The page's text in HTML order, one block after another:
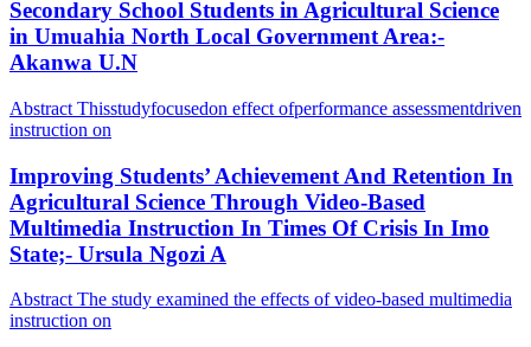
Secondary School Students in Agricultural Science
in Umuahia North Local Government Area:-
Akanwa U.N
Abstract Thisstudyfocusedon effect ofperformance assessmentdriven
instruction on
Improving Students’ Achievement And Retention In
Agricultural Science Through Video-Based
Multimedia Instruction In Times Of Crisis In Imo
State;- Ursula Ngozi A
Abstract The study examined the effects of video-based multimedia
instruction on